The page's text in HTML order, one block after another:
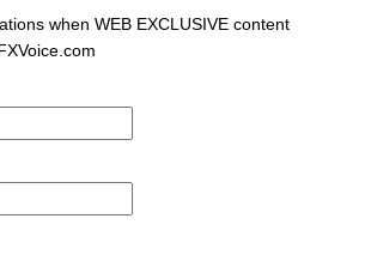
when WEB EXCLUSIVE content